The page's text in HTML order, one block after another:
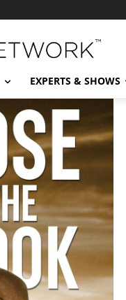
EXPERTS & SHOWS